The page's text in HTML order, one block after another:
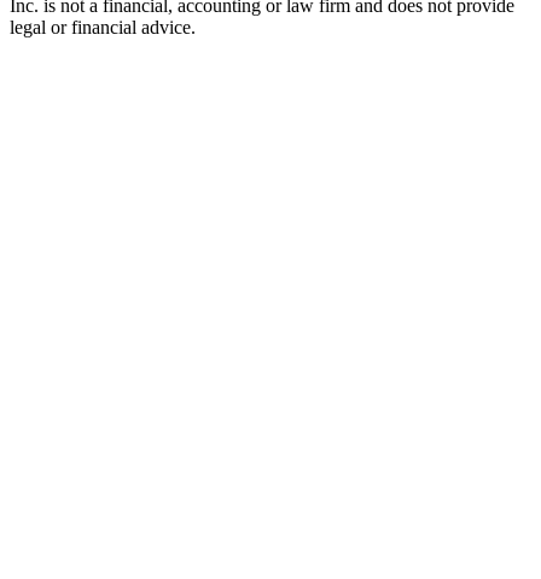
Inc. is not a financial, accounting or law firm and does not provide
legal or financial advice.